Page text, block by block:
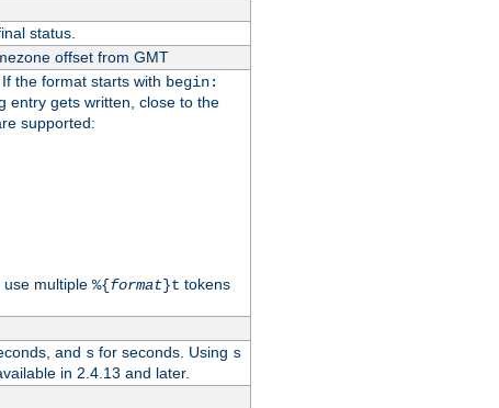
status.
offset from GMT
the format starts with begin:
entry gets written, close to the
supported:
multiple %{format}t tokens
and sfor seconds. Using s
in 2.4.13 and later.